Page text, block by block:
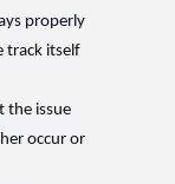
properly
track itself
the issue
occur or